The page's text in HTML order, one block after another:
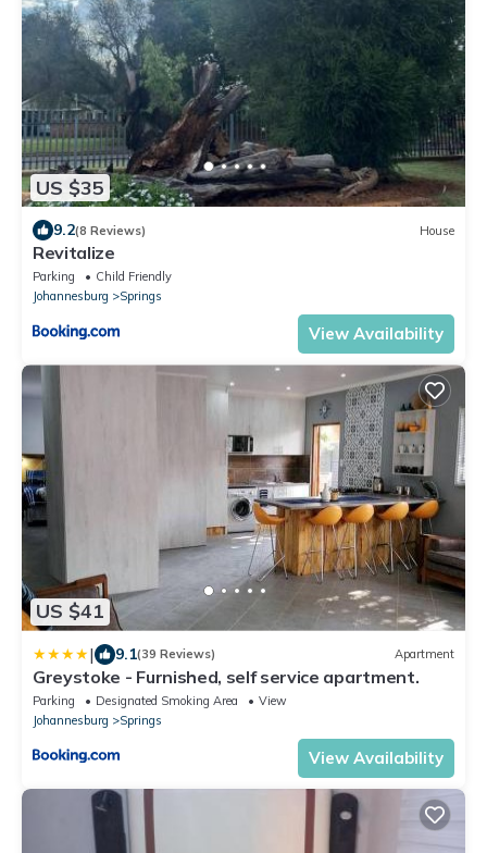
US $35
9.2(8 Reviews) House
Revitalize
Parking
Child Friendly
Johannesburg
Springs
View Availability
US $41
| 9.1(39 Reviews) Apartment
Greystoke - Furnished, self service apartment.
Parking Designated Smoking Area
View
Johannesburg
Springs
View Availability